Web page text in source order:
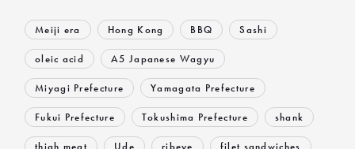
Meiji era Hong Kong BBQ Sashi
oleic acid A5 Japanese Wagyu
Miyagi Prefecture Yamagata Prefecture
Fukui Prefecture Tokushima Prefecture shank
thigh meat Ude ribeye filet sandwiches